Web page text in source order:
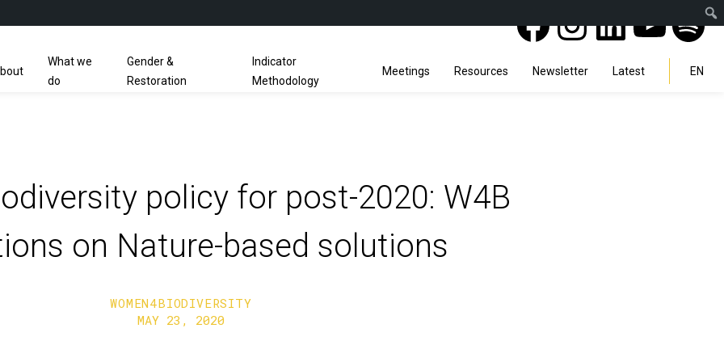
Facebook
What we
do
Gender &
Restoration
Indicator
Methodology
Meetings Resources Newsletter Latest EN
policy for post-2020: W4B
on Nature-based solutions
WOMEN4BIODIVERSITY
MAY 23, 2020